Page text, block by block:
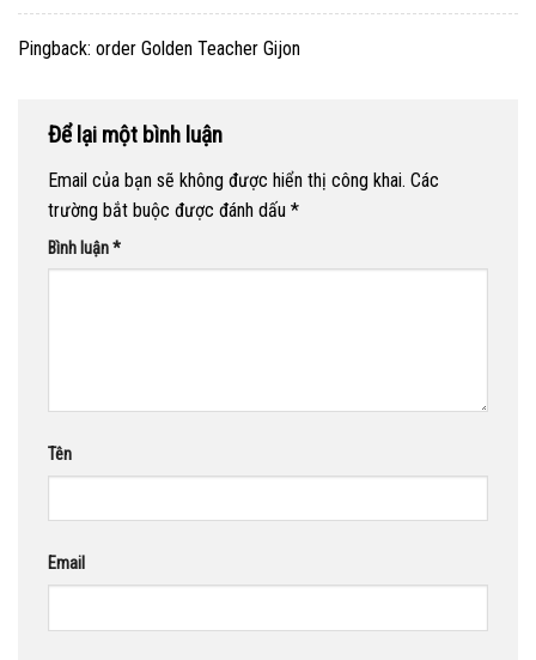
Pingback: order Golden Teacher Gijon
Để lại một bình luận
Email của bạn sẽ không được hiển thị công khai. Các
trường bắt buộc được đánh dấu *
Bình luận*
Tên
Email